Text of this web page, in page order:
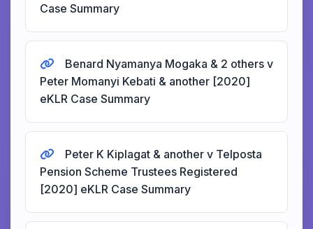
Case Summary
Benard Nyamanya Mogaka & 2 others v
Peter Momanyi Kebati & another [2020]
eKLR Case Summary
Peter K Kiplagat & another v Telposta
Pension Scheme Trustees Registered
[2020] eKLR Case Summary